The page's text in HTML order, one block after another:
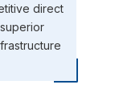
direct